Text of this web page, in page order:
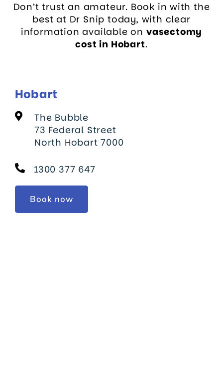
Don’t trust an amateur. Book in with the
best at Dr Snip today, with clear
information available on vasectomy
cost in Hobart.
Hobart
The Bubble
73 Federal Street
North Hobart 7000
1300 377 647
Book now